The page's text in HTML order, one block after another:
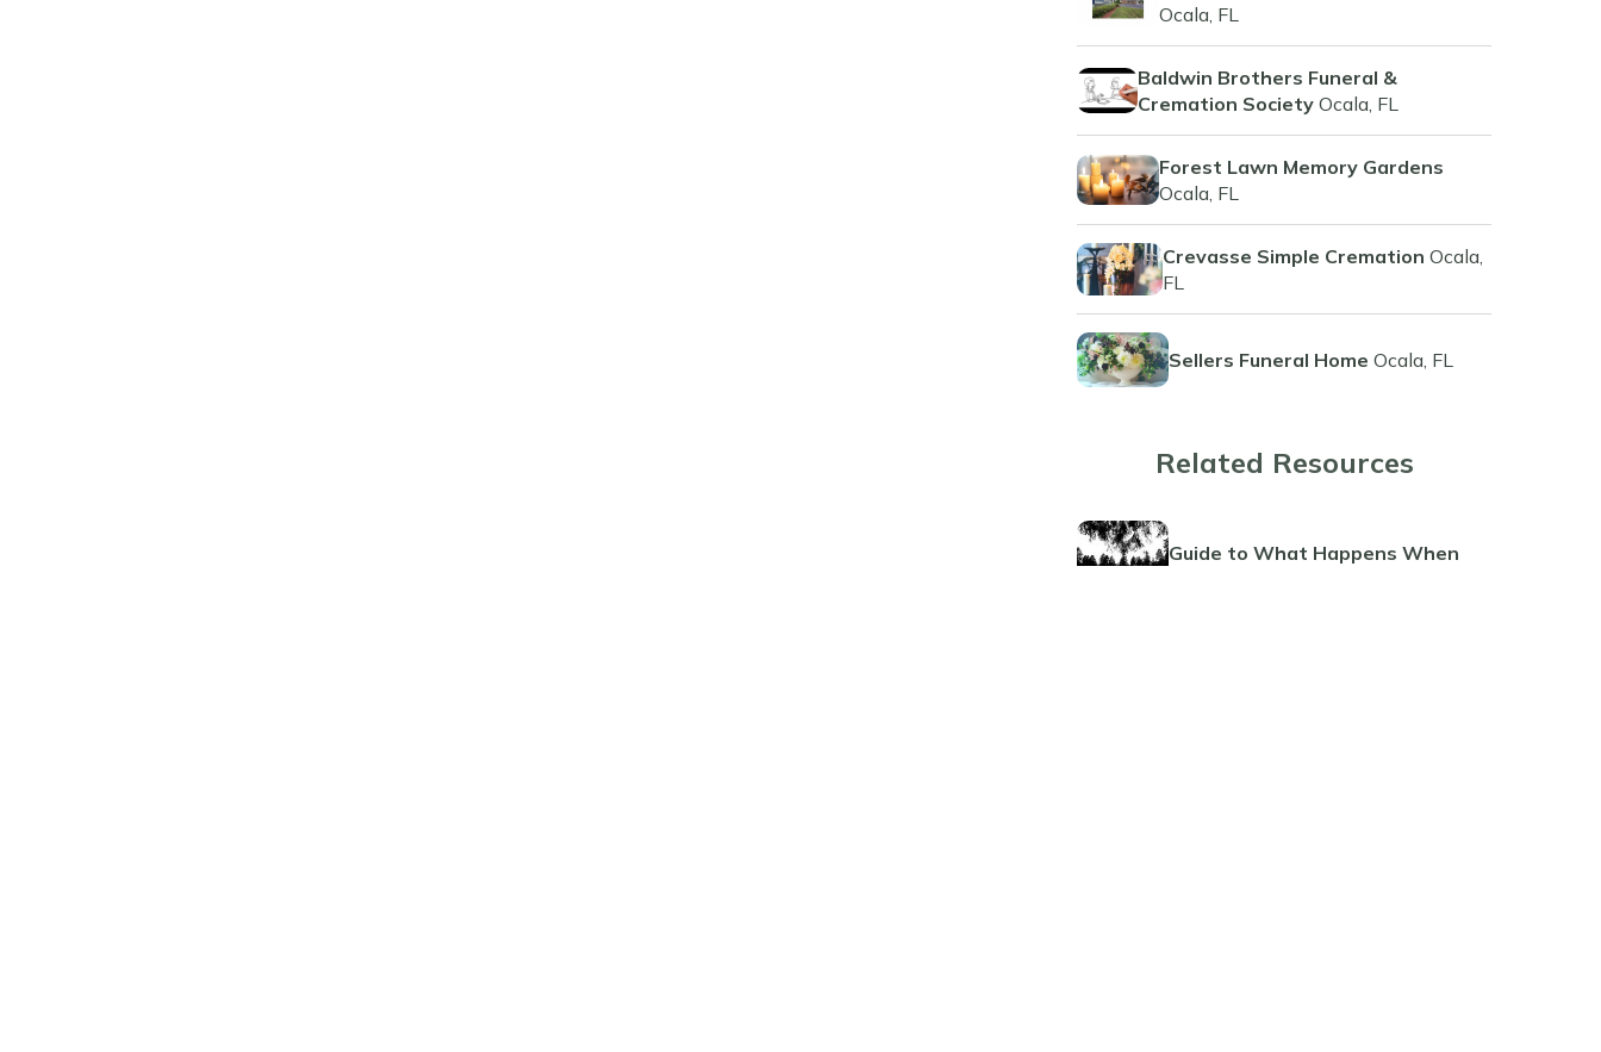
Ocala, FL
Baldwin Brothers Funeral &
Cremation Society Ocala, FL
Forest Lawn Memory Gardens
Ocala, FL
Crevasse Simple Cremation Ocala,
FL
Sellers Funeral Home Ocala, FL
Related Resources
Guide to What Happens When